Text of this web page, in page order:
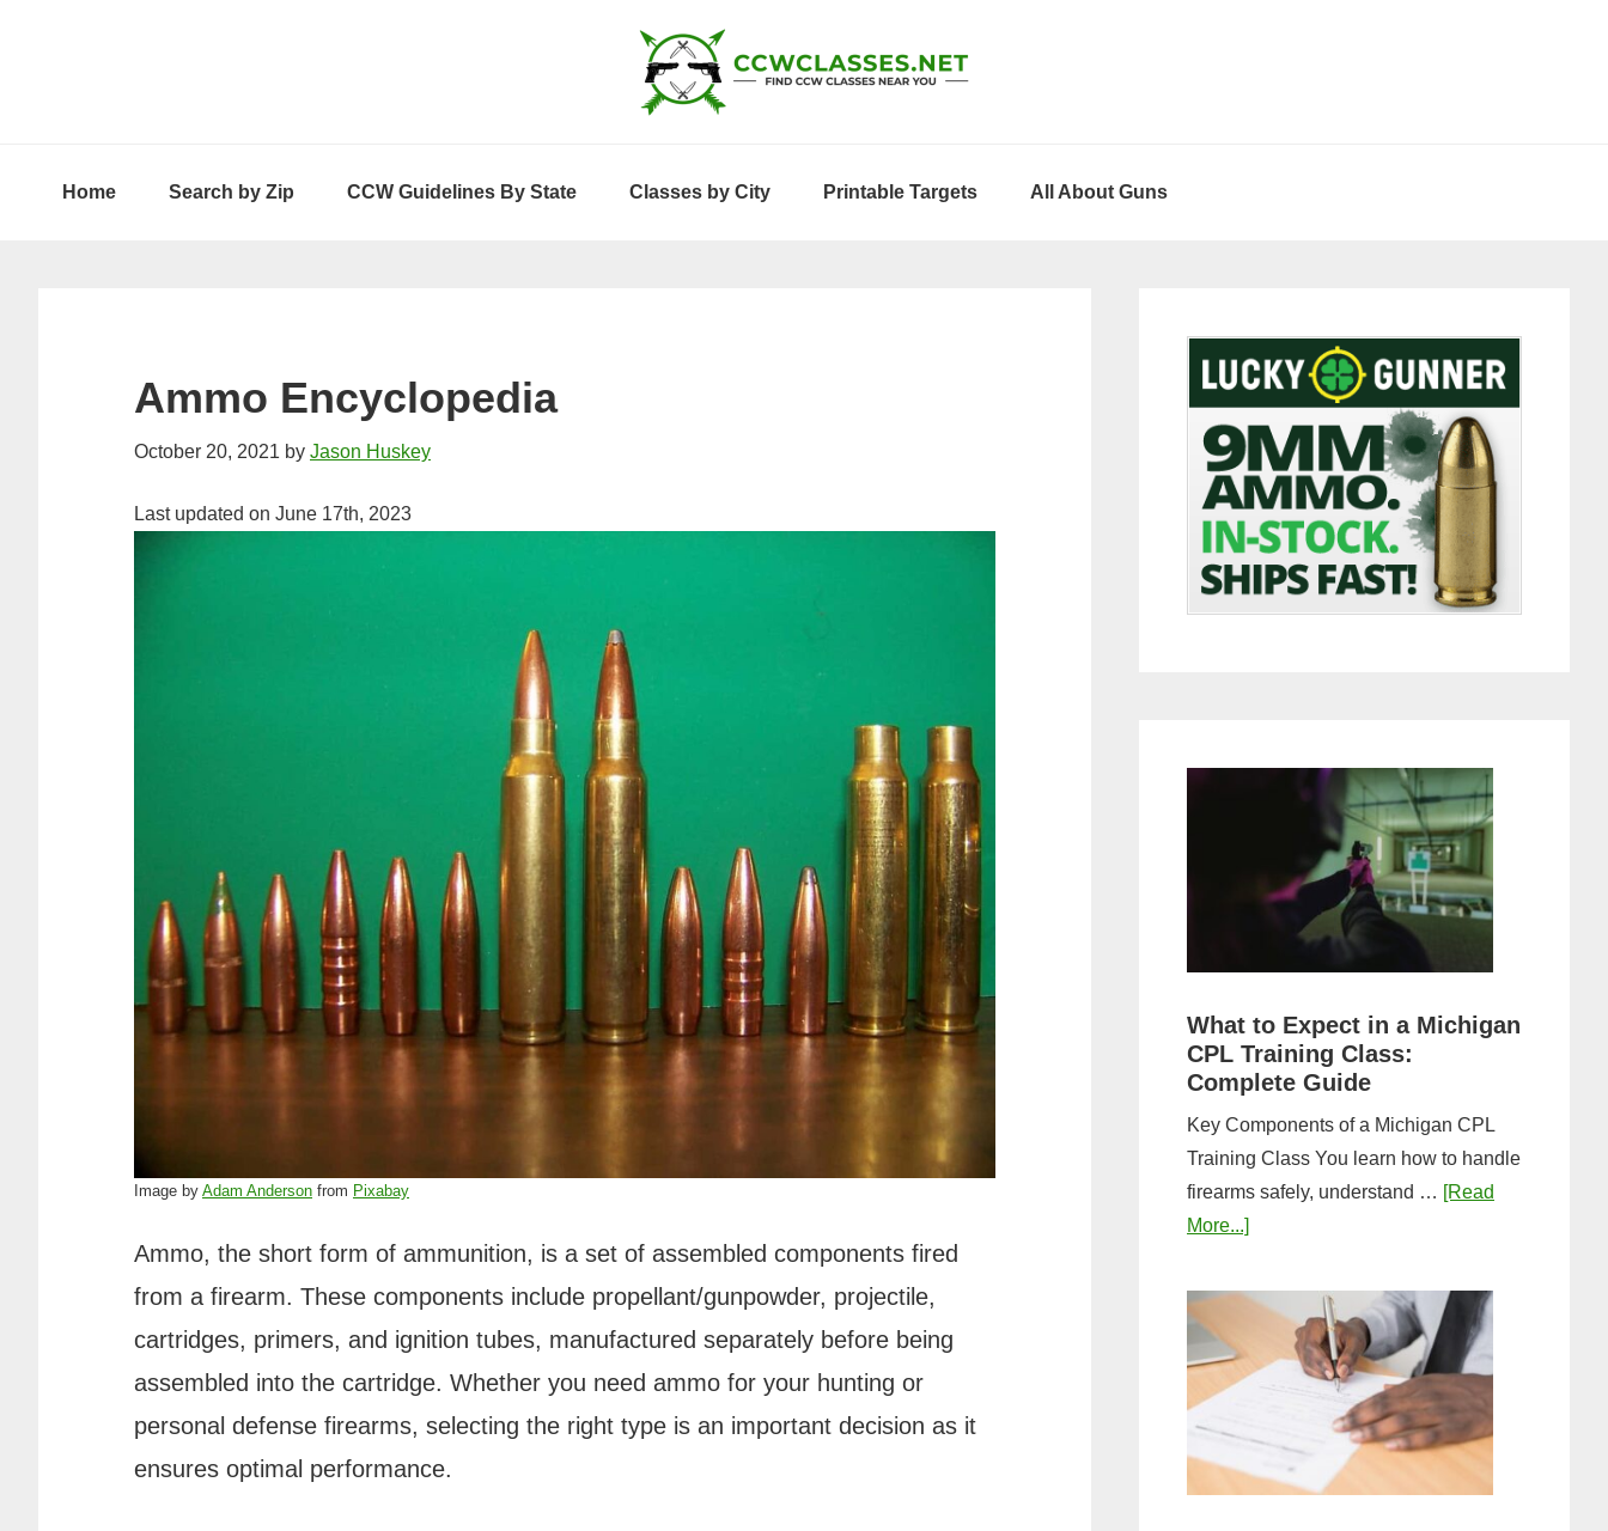
Home Search by Zip CCW Guidelines By State Classes by City Printable Targets All About Guns
Ammo Encyclopedia
October 20, 2021 by Jason Huskey
Last updated on June 17th, 2023
Image by Adam Anderson from Pixabay
Ammo, the short form of ammunition, is a set of assembled components fired
from a firearm. These components include propellant/gunpowder, projectile,
cartridges, primers, and ignition tubes, manufactured separately before being
assembled into the cartridge. Whether you need ammo for your hunting or
personal defense firearms, selecting the right type is an important decision as it
ensures optimal performance.
Sidebar
What to Expect in a Michigan
CPL Training Class:
Complete Guide
Key Components of a Michigan CPL
Training Class You learn how to handle
firearms safely, understand … [Read
More...]about
to
Expect
Training